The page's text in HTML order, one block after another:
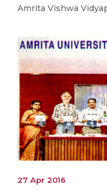
Amrita Vishwa
27 Apr 2016